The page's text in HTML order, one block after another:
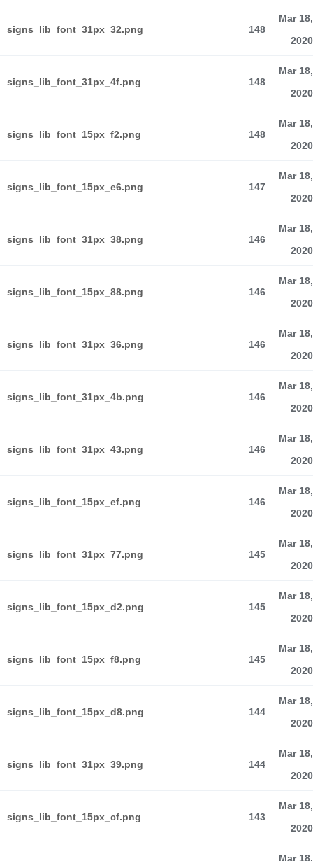
signs_lib_font_31px_32.png 148
Mar 18,
2020
signs_lib_font_31px_4f.png 148
Mar 18,
2020
signs_lib_font_15px_f2.png 148
Mar 18,
2020
signs_lib_font_15px_e6.png 147
Mar 18,
2020
signs_lib_font_31px_38.png 146
Mar 18,
2020
signs_lib_font_15px_88.png 146
Mar 18,
2020
signs_lib_font_31px_36.png 146
Mar 18,
2020
signs_lib_font_31px_4b.png 146
Mar 18,
2020
signs_lib_font_31px_43.png 146
Mar 18,
2020
signs_lib_font_15px_ef.png 146
Mar 18,
2020
signs_lib_font_31px_77.png 145
Mar 18,
2020
signs_lib_font_15px_d2.png 145
Mar 18,
2020
signs_lib_font_15px_f8.png 145
Mar 18,
2020
signs_lib_font_15px_d8.png 144
Mar 18,
2020
signs_lib_font_31px_39.png 144
Mar 18,
2020
signs_lib_font_15px_cf.png 143
Mar 18,
2020
Mar 18,